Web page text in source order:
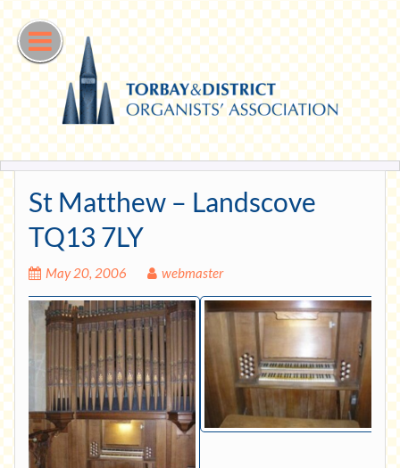
Skip
to
content
St Matthew – Landscove
TQ13 7LY
May 20, 2006 webmaster